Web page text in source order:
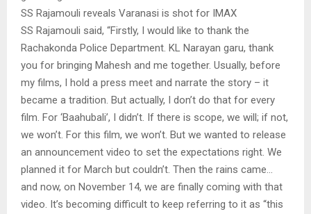
SS Rajamouli reveals Varanasi is shot for IMAX
SS Rajamouli said, “Firstly, I would like to thank the
Rachakonda Police Department. KL Narayan garu, thank
you for bringing Mahesh and me together. Usually, before
my films, I hold a press meet and narrate the story – it
became a tradition. But actually, I don’t do that for every
film. For ‘Baahubali’, I didn’t. If there is scope, we will; if not,
we won’t. For this film, we won’t. But we wanted to release
an announcement video to set the expectations right. We
planned it for March but couldn’t. Then the rains came…
and now, on November 14, we are finally coming with that
video. It’s becoming difficult to keep referring to it as “this